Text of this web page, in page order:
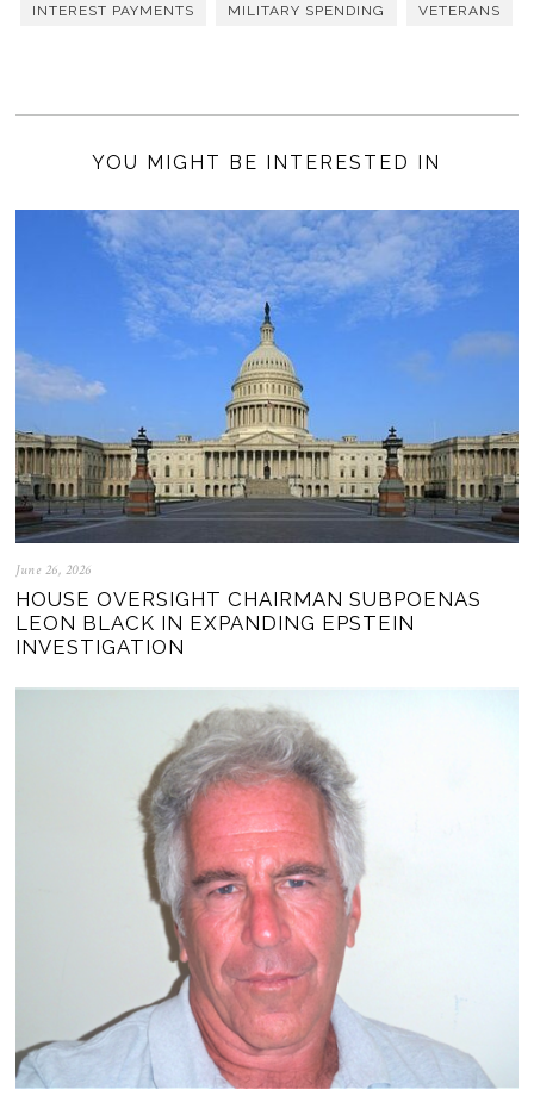
INTEREST PAYMENTS MILITARY SPENDING VETERANS
YOU MIGHT BE INTERESTED IN
June 26, 2026
HOUSE OVERSIGHT CHAIRMAN SUBPOENAS
LEON BLACK IN EXPANDING EPSTEIN
INVESTIGATION